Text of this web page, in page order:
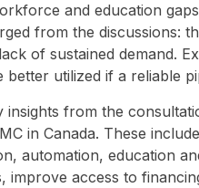
and education
from the discussions:
of sustained demand.
utilized if a reliable
from the
in Canada. These
automation, education
improve access to